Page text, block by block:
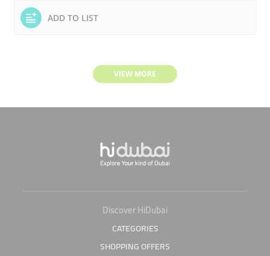
ADD TO LIST
VIEW MORE
Discover HiDubai
CATEGORIES
SHOPPING OFFERS